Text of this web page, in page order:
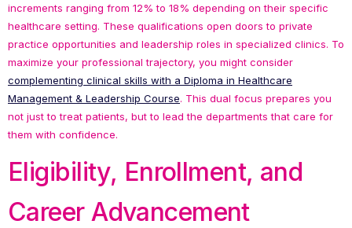
increments ranging from 12% to 18% depending on their specific
healthcare setting. These qualifications open doors to private
practice opportunities and leadership roles in specialized clinics. To
maximize your professional trajectory, you might consider
complementing clinical skills with a Diploma in Healthcare
Management & Leadership Course. This dual focus prepares you
not just to treat patients, but to lead the departments that care for
them with confidence.
Eligibility, Enrollment, and
Career Advancement